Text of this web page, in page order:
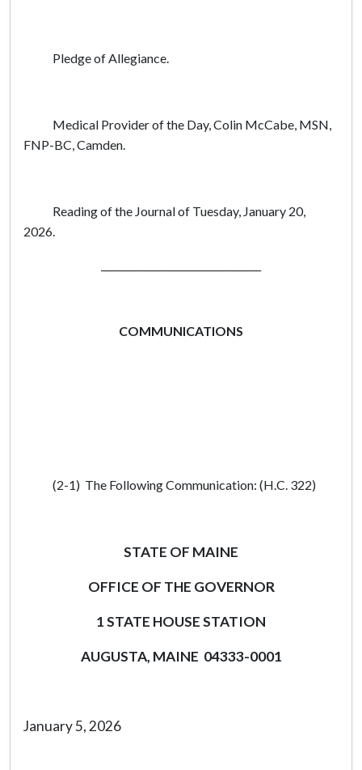
Pledge of Allegiance.
Medical Provider of the Day, Colin McCabe, MSN,
FNP-BC, Camden.
Reading of the Journal of Tuesday, January 20,
2026.
COMMUNICATIONS
(2-1) The Following Communication: (H.C. 322)
STATE OF MAINE
OFFICE OF THE GOVERNOR
1 STATE HOUSE STATION
AUGUSTA, MAINE 04333-0001
January 5, 2026